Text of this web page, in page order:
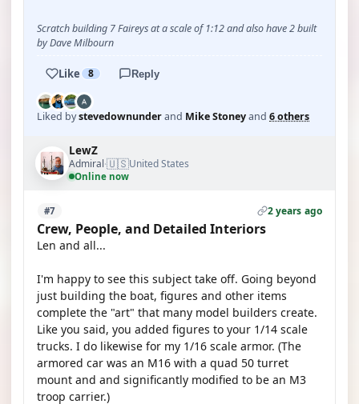
Scratch building 7 Faireys at a scale of 1:12 and also have 2 built
by Dave Milbourn
Like 8 Reply
Liked bystevedownunderand Mike Stoneyand 6 others
LewZ
Admiral·🇺🇸United States
Online now
#7 2 years ago
Crew, People, and Detailed Interiors
Len and all...
I'm happy to see this subject take off. Going beyond
just building the boat, figures and other items
complete the "art" that many model builders create.
Like you said, you added figures to your 1/14 scale
trucks. I do likewise for my 1/16 scale armor. (The
armored car was an M16 with a quad 50 turret
mount and and significantly modified to be an M3
troop carrier.)